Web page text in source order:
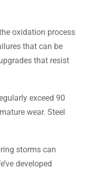
oxidation process
that can be
that resist
exceed 90
wear. Steel
storms can
developed